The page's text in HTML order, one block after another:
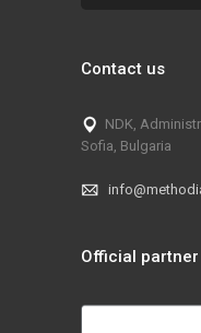
Contact us
NDK,
Sofia, Bulgaria
Official partner